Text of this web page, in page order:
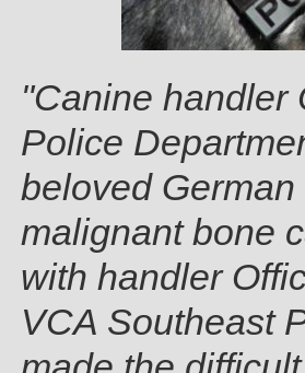
"Canine handler
Police
beloved
malignant bone
with handler
VCA Southeast